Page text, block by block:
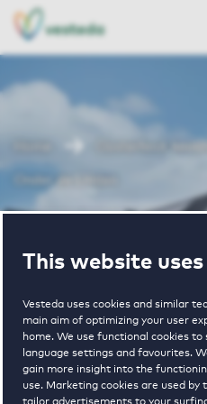
This website
Vesteda uses cookies and similar
main aim of optimizing your user
home. We use functional cookies
language settings and favourites.
gain more insight into the
use. Marketing cookies are used
tailor advertisements to your
NL
EN
Oosterhout
Onder de Linden
Onder
Linden